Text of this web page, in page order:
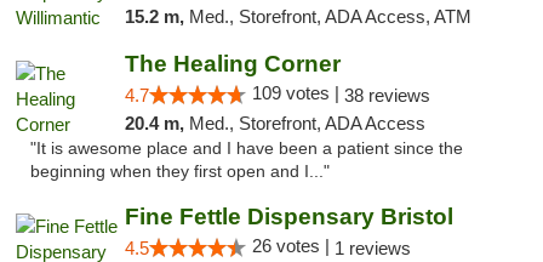
15.2 m, Med., Storefront, ADA Access, ATM
The Healing Corner
4.7 109 votes | 38 reviews
20.4 m, Med., Storefront, ADA Access
"It is awesome place and I have been a patient since the
beginning when they first open and I..."
Fine Fettle Dispensary Bristol
4.5 26 votes | 1 reviews